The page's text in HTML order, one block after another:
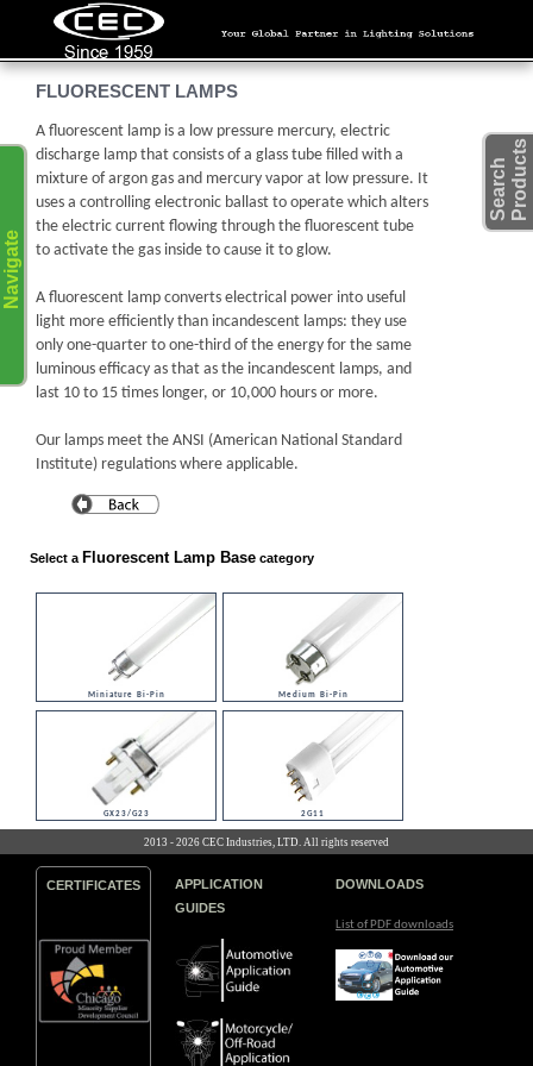
S
e
a
r
c
h
P
r
o
d
u
c
ts
Navigate
FLUORESCENT LAMPS
A fluorescent lamp is a low pressure mercury, electric
discharge lamp that consists of a glass tube filled with a
mixture of argon gas and mercury vapor at low pressure. It
uses a controlling electronic ballast to operate which alters
the electric current flowing through the fluorescent tube
to activate the gas inside to cause it to glow.
A fluorescent lamp converts electrical power into useful
light more efficiently than incandescent lamps: they use
only one-quarter to one-third of the energy for the same
luminous efficacy as that as the incandescent lamps, and
last 10 to 15 times longer, or 10,000 hours or more.
Our lamps meet the ANSI (American National Standard
Institute) regulations where applicable.
Select a Fluorescent Lamp Base category
Miniature Bi-Pin Medium Bi-Pin
GX23/G23 2G11
2013 - 2026 CEC Industries, LTD. All rights reserved
CERTIFICATES
APPLICATION
GUIDES
DOWNLOADS
List of PDF downloads